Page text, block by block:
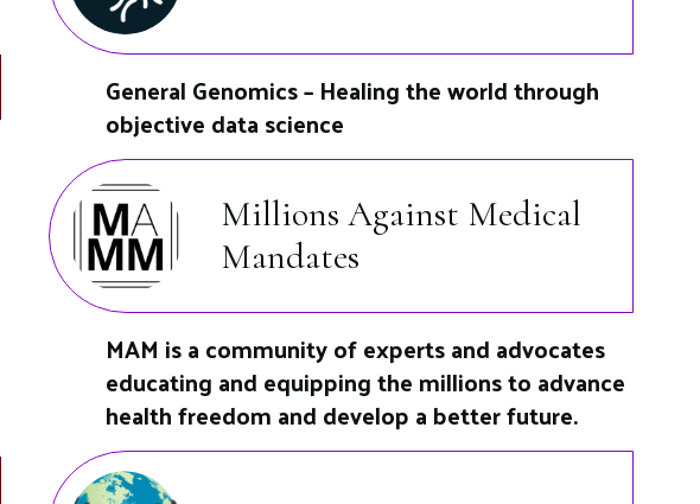
General Genomics – Healing the world through
objective data science
Millions Against Medical
Mandates
MAM is a community of experts and advocates
educating and equipping the millions to advance
health freedom and develop a better future.